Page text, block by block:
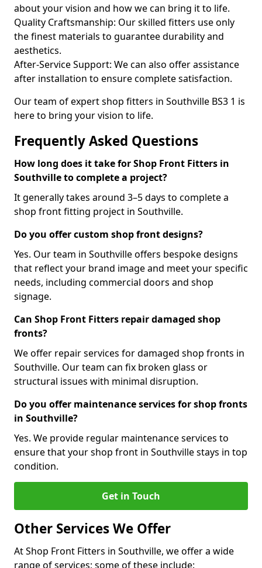
about your vision and how we can bring it to life.
Quality Craftsmanship: Our skilled fitters use only
the finest materials to guarantee durability and
aesthetics.
After-Service Support: We can also offer assistance
after installation to ensure complete satisfaction.
Our team of expert shop fitters in Southville BS3 1 is
here to bring your vision to life.
Frequently Asked Questions
How long does it take for Shop Front Fitters in
Southville to complete a project?
It generally takes around 3–5 days to complete a
shop front fitting project in Southville.
Do you offer custom shop front designs?
Yes. Our team in Southville offers bespoke designs
that reflect your brand image and meet your specific
needs, including commercial doors and shop
signage.
Can Shop Front Fitters repair damaged shop
fronts?
We offer repair services for damaged shop fronts in
Southville. Our team can fix broken glass or
structural issues with minimal disruption.
Do you offer maintenance services for shop fronts
in Southville?
Yes. We provide regular maintenance services to
ensure that your shop front in Southville stays in top
condition.
Get in Touch
Other Services We Offer
At Shop Front Fitters in Southville, we offer a wide
range of services; some of these include: